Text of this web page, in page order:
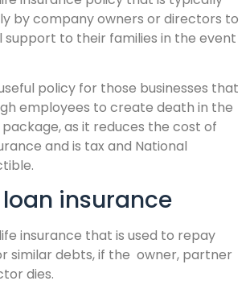
by company owners or directors to
support to their families in the event
policy for those businesses that
employees to create death in the
as it reduces the cost of
and is tax and National
loan insurance
insurance that is used to repay
similar debts, if the owner, partner
dies.